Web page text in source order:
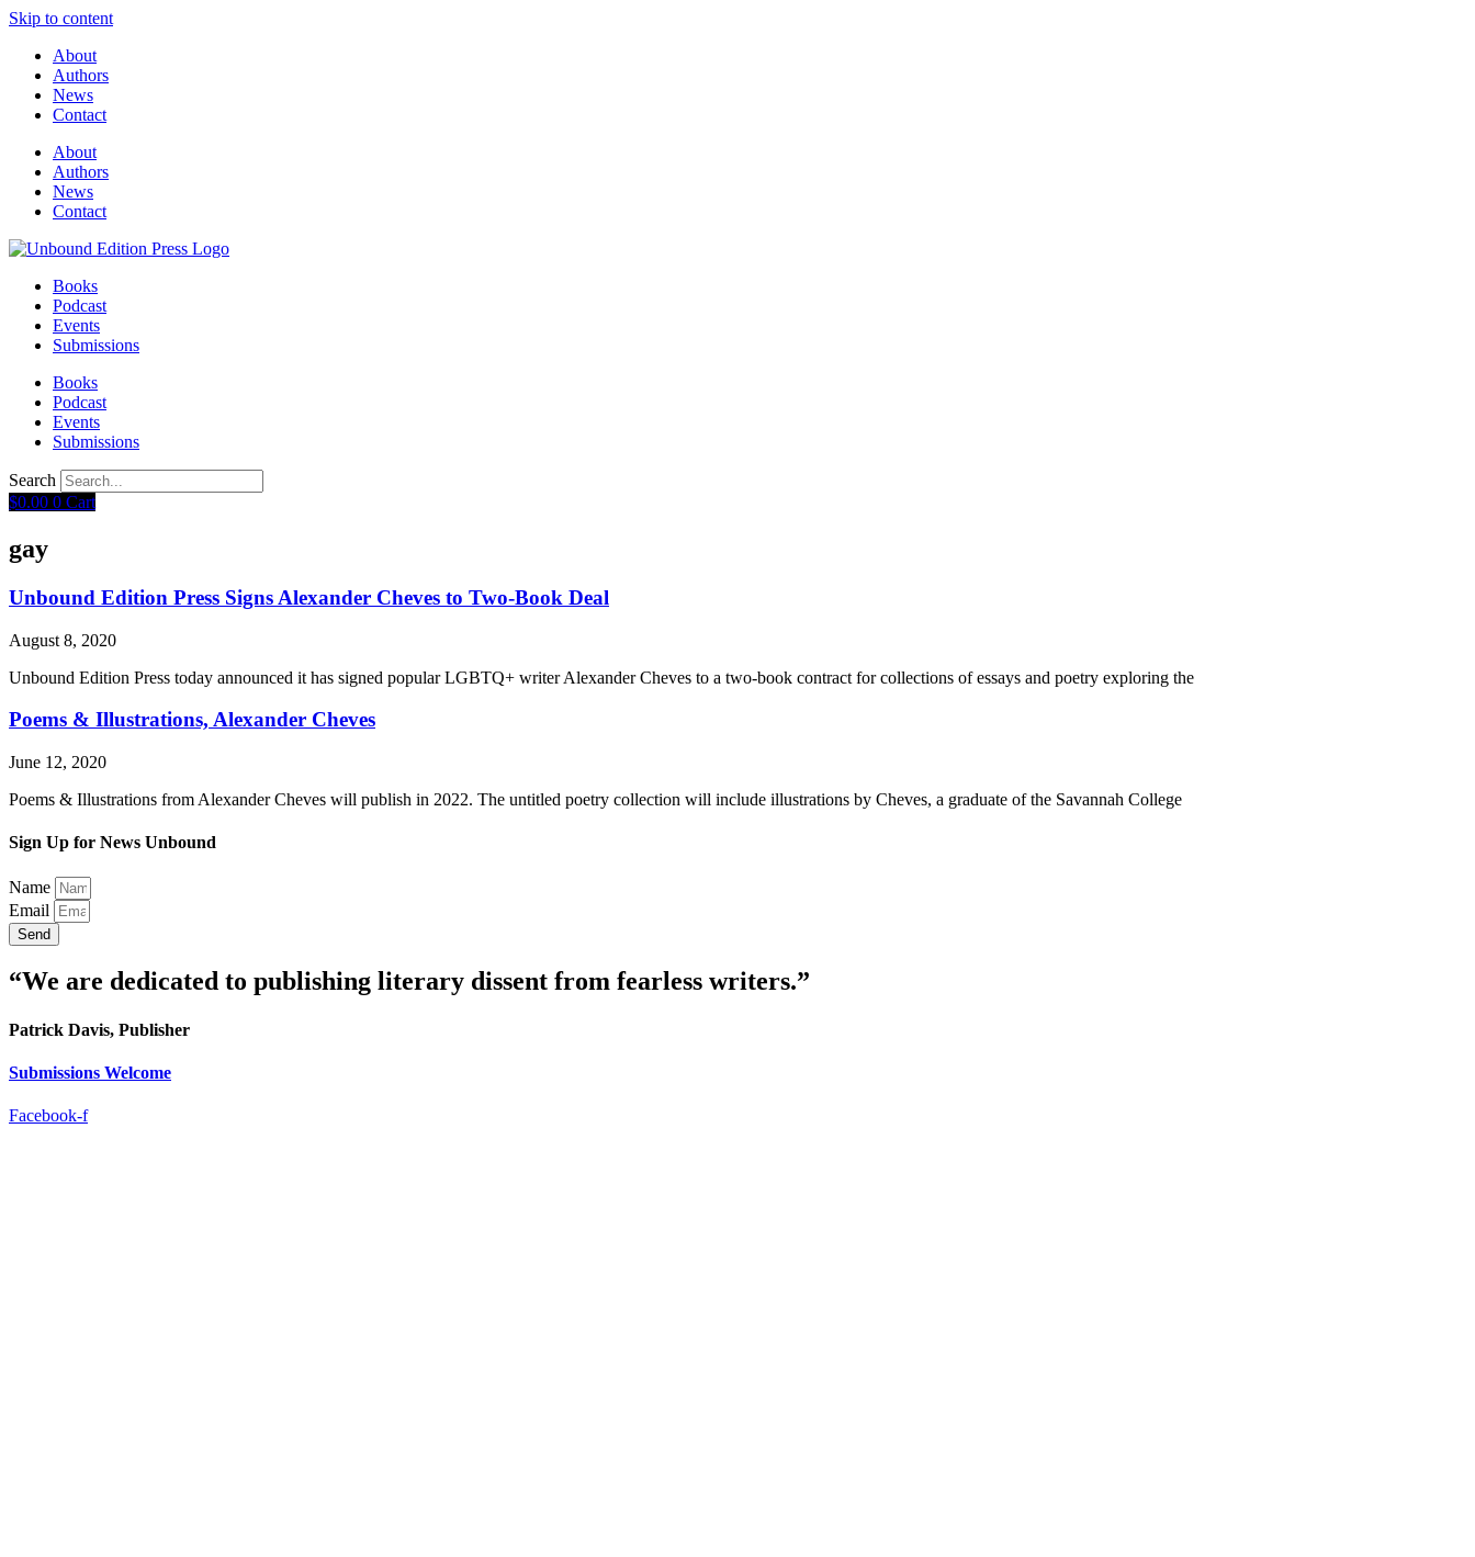
Skip to content
About
Authors
News
Contact
About
Authors
News
Contact
Books
Podcast
Events
Submissions
Books
Podcast
Events
Submissions
Search
$0.00 0 Cart
gay
Unbound Edition Press Signs Alexander Cheves to Two-Book Deal
August 8, 2020
Unbound Edition Press today announced it has signed popular LGBTQ+ writer Alexander Cheves to a two-book contract for collections of essays and poetry exploring the
Poems & Illustrations, Alexander Cheves
June 12, 2020
Poems & Illustrations from Alexander Cheves will publish in 2022. The untitled poetry collection will include illustrations by Cheves, a graduate of the Savannah College
Sign Up for News Unbound
Name
Email
Send
“We are dedicated to publishing literary dissent from fearless writers.”
Patrick Davis, Publisher
Submissions Welcome
Facebook-f